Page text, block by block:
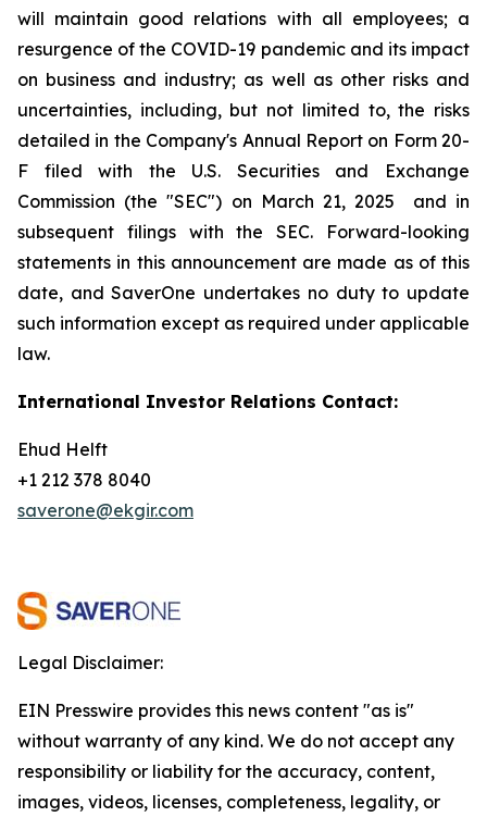
will maintain good relations with all employees; a
resurgence of the COVID-19 pandemic and its impact
on business and industry; as well as other risks and
uncertainties, including, but not limited to, the risks
detailed in the Company's Annual Report on Form 20-
F filed with the U.S. Securities and Exchange
Commission (the "SEC") on March 21, 2025
and in
subsequent filings with the SEC. Forward-looking
statements in this announcement are made as of this
date, and SaverOne undertakes no duty to update
such information except as required under applicable
law.
International Investor Relations Contact:
Ehud Helft
+1 212 378 8040
saverone@ekgir.com
Legal Disclaimer:
EIN Presswire provides this news content "as is"
without warranty of any kind. We do not accept any
responsibility or liability for the accuracy, content,
images, videos, licenses, completeness, legality, or